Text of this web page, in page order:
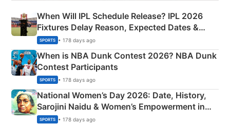
When Will IPL Schedule Release? IPL 2026
Fixtures Delay Reason, Expected Dates &
Phase-Wise Announcement Plan
SPORTS • 178 days ago
When is NBA Dunk Contest 2026? NBA Dunk
Contest Participants
SPORTS • 178 days ago
National Women’s Day 2026: Date, History,
Sarojini Naidu & Women’s Empowerment in
India
SPORTS • 178 days ago